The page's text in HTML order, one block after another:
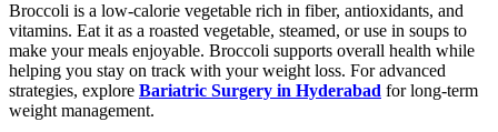
Broccoli is a low-calorie vegetable rich in fiber, antioxidants, and
vitamins. Eat it as a roasted vegetable, steamed, or use in soups to
make your meals enjoyable. Broccoli supports overall health while
helping you stay on track with your weight loss. For advanced
strategies, explore Bariatric Surgery in Hyderabad for long-term
weight management.